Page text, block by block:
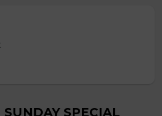
SPECIAL